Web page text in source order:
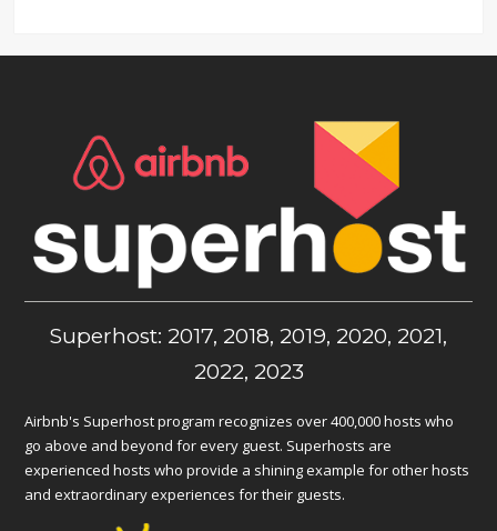
Superhost: 2017, 2018, 2019, 2020, 2021,
2022, 2023
Airbnb's Superhost program recognizes over 400,000 hosts who
go above and beyond for every guest. Superhosts are
experienced hosts who provide a shining example for other hosts
and extraordinary experiences for their guests.